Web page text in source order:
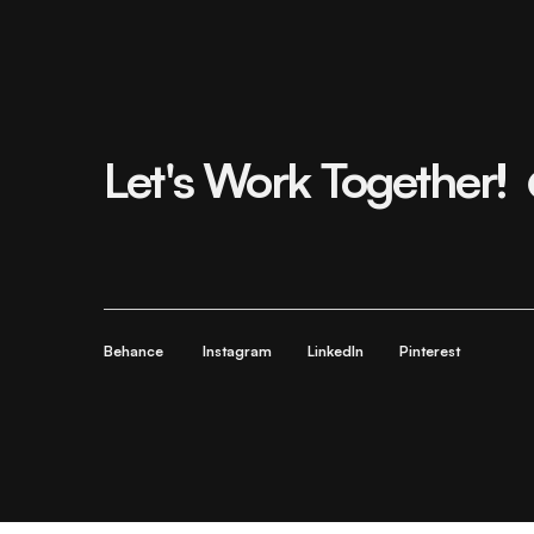
Let's Work
Behance Instagram LinkedIn Pinterest